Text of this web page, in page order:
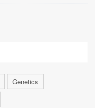
Genetics